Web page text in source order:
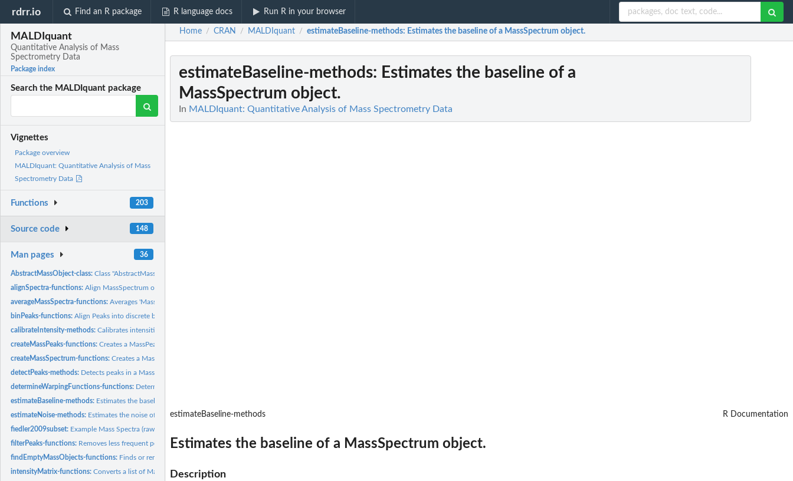
rdrr.io Find an R package R language docs Run R in your browser
MALDIquant
Quantitative Analysis of Mass
Spectrometry Data
Package index
Search the MALDIquant package
Vignettes
Package overview
MALDIquant: Quantitative Analysis of Mass
Spectrometry Data
Functions 203
Source code 148
Man pages 36
AbstractMassObject-class:Class "AbstractMassObject"
alignSpectra-functions:Align MassSpectrum objects.
averageMassSpectra-functions:Averages 'MassSpectrum' objects.
binPeaks-functions:Align Peaks into discrete bins.
calibrateIntensity-methods:Calibrates intensities of a MassSpectrum object.
createMassPeaks-functions:Creates a MassPeaks object.
createMassSpectrum-functions:Creates a MassSpectrum object.
detectPeaks-methods: Detects peaks in a MassSpectrum object.
determineWarpingFunctions-functions: Determine warping functions of MassPeaks objects.
estimateBaseline-methods: Estimates the baseline of a MassSpectrum object.
estimateNoise-methods: Estimates the noise of a MassSpectrum object.
fiedler2009subset: Example Mass Spectra (raw)
filterPeaks-functions: Removes less frequent peaks.
findEmptyMassObjects-functions: Finds or removes empty AbstractMassObject objects in a list.
intensityMatrix-functions:Converts a list of MassPeaks objects into a matrix.
Home / CRAN / MALDIquant / estimateBaseline-methods: Estimates the baseline of a MassSpectrum object.
estimateBaseline-methods: Estimates the baseline of a
MassSpectrum object.
In MALDIquant: Quantitative Analysis of Mass Spectrometry Data
estimateBaseline-methods R Documentation
Estimates the baseline of a MassSpectrum object.
Description